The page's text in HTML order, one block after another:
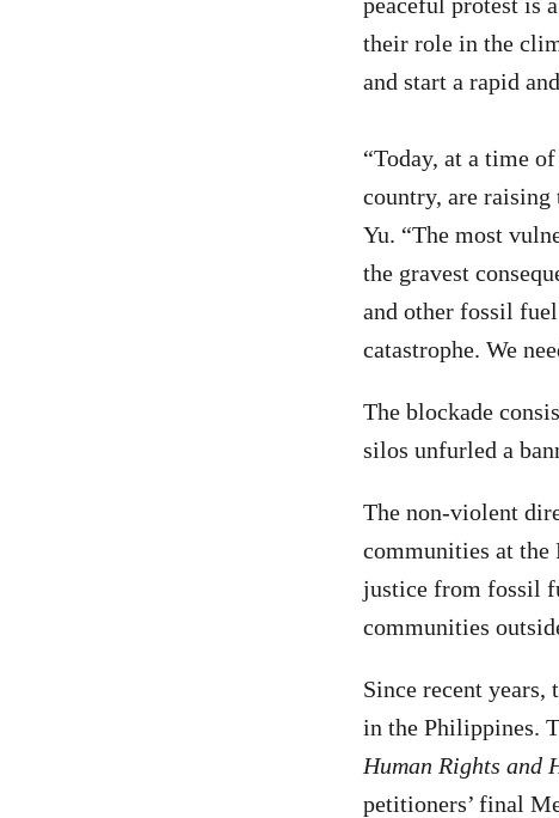
their role in the
and start a rapid
“Today, at a time
country, are raising
Yu. “The most
the gravest
and other fossil
catastrophe. We
The blockade
silos unfurled a
The non-violent
communities at the
justice from fossil
communities
Since recent
in the Philippines.
Human Rights and
petitioners’ final